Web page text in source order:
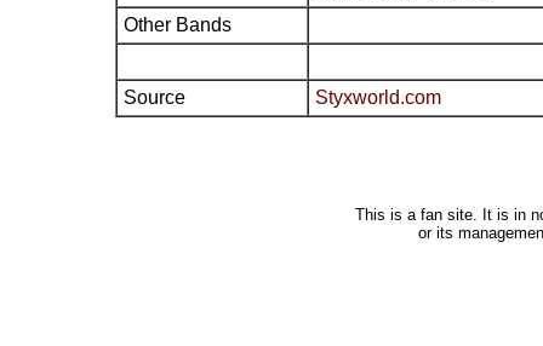
Other Bands
Source Styxworld.com
This is a fan site. It is in
or its